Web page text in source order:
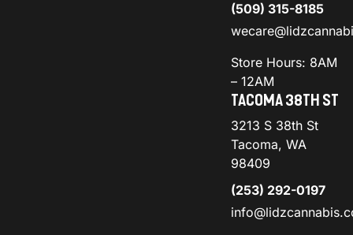
(509) 315-8185
Store Hours: 8AM
– 12AM
TACOMA 38TH ST
3213 S 38th St
Tacoma, WA
98409
(253) 292-0197